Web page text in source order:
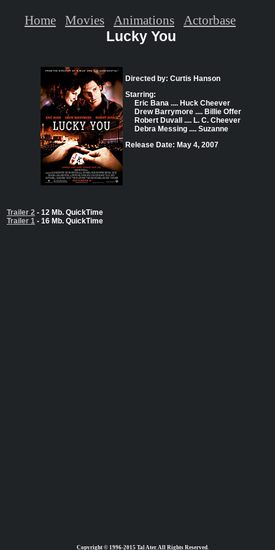
Lucky You
Directed by: Curtis Hanson
Starring:
Eric Bana .... Huck Cheever
Drew Barrymore .... Billie Offer
Robert Duvall .... L. C. Cheever
Debra Messing .... Suzanne
Release Date: May 4, 2007
Trailer 2 - 12 Mb. QuickTime
Trailer 1 - 16 Mb. QuickTime
Copyright © 1996-2015 Tal Ater. All Rights Reserved.
Home Movies Animations Actorbase